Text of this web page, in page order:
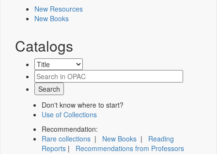
New Resources
New Books
Catalogs
Don't know where to start?
Use of Collections
Recommendation:
Rare collections | New Books | Reading
Reports | Recommendations from Professors